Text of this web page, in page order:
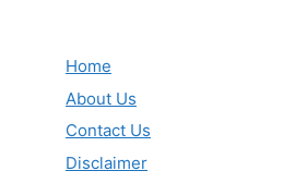
Home
About Us
Contact Us
Disclaimer